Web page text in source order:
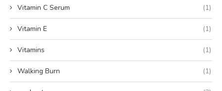
Vitamin C Serum (1)
Vitamin E (1)
Vitamins (1)
Walking Burn (1)